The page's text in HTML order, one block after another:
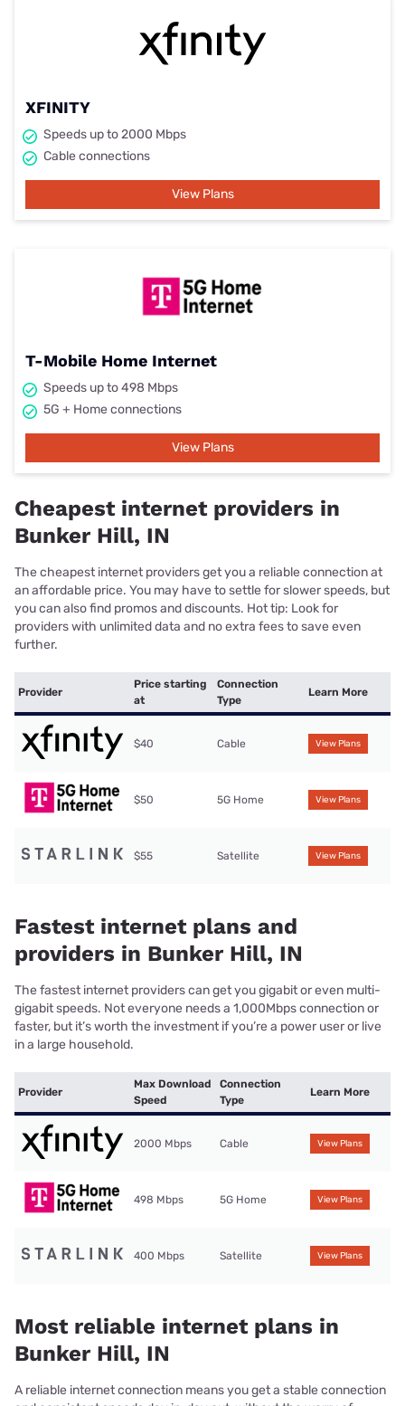
XFINITY
Speeds up to 2000 Mbps
Cable connections
View Plans
T-Mobile Home Internet
Speeds up to 498 Mbps
5G + Home connections
View Plans
Cheapest internet providers in
Bunker Hill, IN
The cheapest internet providers get you a reliable connection at
an affordable price. You may have to settle for slower speeds, but
you can also find promos and discounts. Hot tip: Look for
providers with unlimited data and no extra fees to save even
further.
Provider
Price starting
at
Connection
Type
Learn More
$40 Cable View Plans
$50 5G Home View Plans
$55 Satellite View Plans
Fastest internet plans and
providers in Bunker Hill, IN
The fastest internet providers can get you gigabit or even multi-
gigabit speeds. Not everyone needs a 1,000Mbps connection or
faster, but it’s worth the investment if you’re a power user or live
in a large household.
Provider
Max Download
Speed
Connection
Type
Learn More
2000 Mbps Cable View Plans
498 Mbps 5G Home View Plans
400 Mbps Satellite View Plans
Most reliable internet plans in
Bunker Hill, IN
A reliable internet connection means you get a stable connection